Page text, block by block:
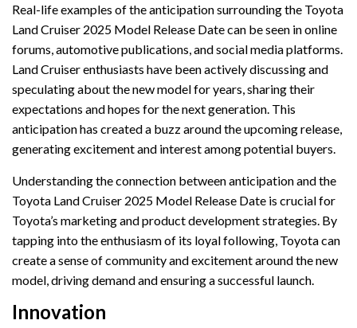
Real-life examples of the anticipation surrounding the Toyota
Land Cruiser 2025 Model Release Date can be seen in online
forums, automotive publications, and social media platforms.
Land Cruiser enthusiasts have been actively discussing and
speculating about the new model for years, sharing their
expectations and hopes for the next generation. This
anticipation has created a buzz around the upcoming release,
generating excitement and interest among potential buyers.
Understanding the connection between anticipation and the
Toyota Land Cruiser 2025 Model Release Date is crucial for
Toyota’s marketing and product development strategies. By
tapping into the enthusiasm of its loyal following, Toyota can
create a sense of community and excitement around the new
model, driving demand and ensuring a successful launch.
Innovation